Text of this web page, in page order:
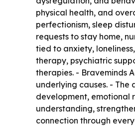
physical health, and
perfectionism, sleep
requests to stay home,
tied to anxiety,
therapy, psychiatric
therapies. - Braveminds
underlying causes. -
development, emotional
understanding,
connection through